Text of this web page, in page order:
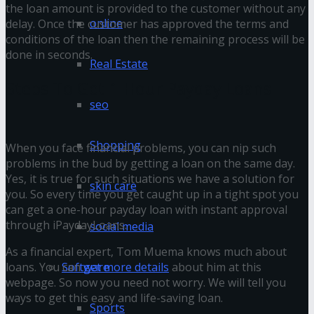
online
Real Estate
seo
Shopping
skin care
social media
Software
Sports
the loan amount is provided to the customer without any
delay. Once the customer has approved the terms and
conditions of the loan then the remaining process will be
done in seconds.
When you face financial problems, you can nip such
problems in the bud by getting a loan on the same day.
Yes, it is true for such situations we have a solution for
you. So every time you get caught up in a tight spot you
can get a one-hour payday loan with instant approval
through iPaydayLoans.
As a financial expert, Tom Muema knows much about
loans. You canget more details about him at this
webpage. So now you need not worry. We will tell you
ways to get this easy and life-saving loan.